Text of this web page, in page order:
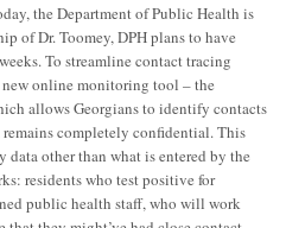
the Department of Public Health is
of Dr. Toomey, DPH plans to have
To streamline contact tracing
new online monitoring tool – the
allows Georgians to identify contacts
completely confidential. This
other than what is entered by the
residents who test positive for
public health staff, who will work